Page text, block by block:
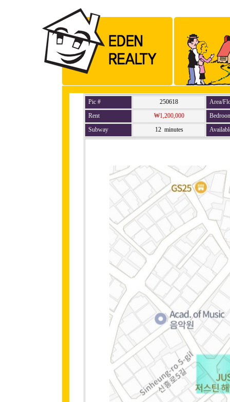
Pic # 250618
Area/
Rent
₩1,200,000
Subway
12 minutes